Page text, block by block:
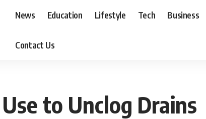
News Education Lifestyle Tech Business
Contact Us
to Unclog Drains